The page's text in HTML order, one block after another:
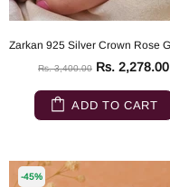
Rs. 3,400.00 Rs. 2,278.00
ADD TO CART
-45%